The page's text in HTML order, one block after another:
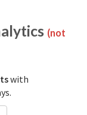
(not
with